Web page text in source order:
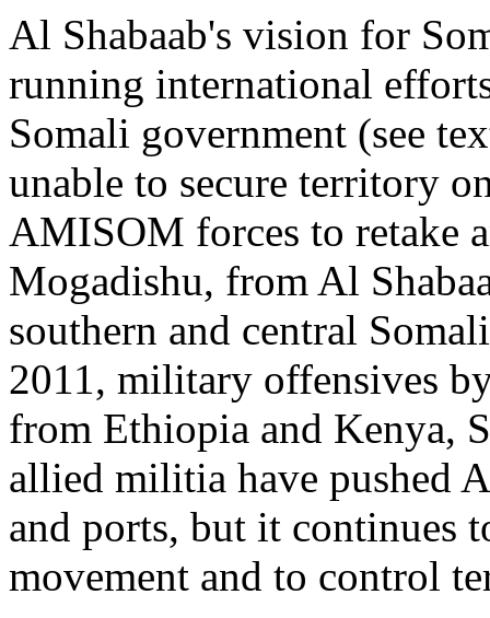
Al Shabaab's vision for
running international
Somali government (see
unable to secure territory
AMISOM forces to retake
Mogadishu, from Al
southern and central
2011, military offensives
from Ethiopia and Kenya,
allied militia have pushed
and ports, but it continues
movement and to control